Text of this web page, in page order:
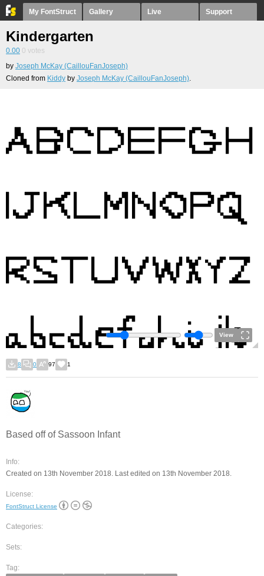
My FontStruct Gallery Live Support
Kindergarten
0.00 0 votes
by Joseph McKay (CaillouFanJoseph)
Cloned from Kiddy by Joseph McKay (CaillouFanJoseph).
View
8 0 97 1
Based off of Sassoon Infant
Info:
Created on 13th November 2018. Last edited on 13th November 2018.
License:
FontStruct License
Categories:
Sets:
Tag: